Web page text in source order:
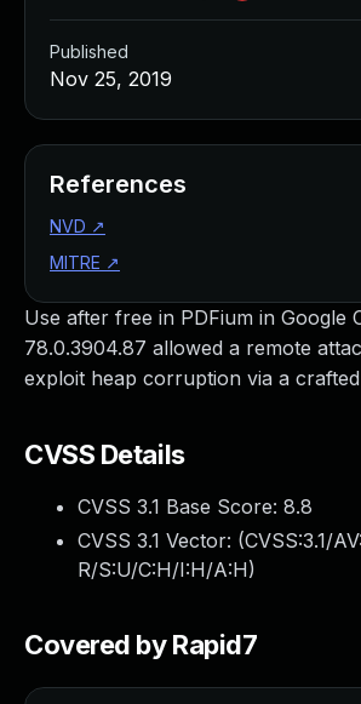
Use after free in PDFium in Google
78.0.3904.87 allowed a remote
exploit heap corruption via a
CVSS Details
CVSS 3.1 Base Score: 8.8
CVSS 3.1 Vector: (CVSS:3.1/
R/S:U/C:H/I:H/A:H)
Covered by Rapid7
Published
Nov 25, 2019
References
NVD ↗
MITRE ↗